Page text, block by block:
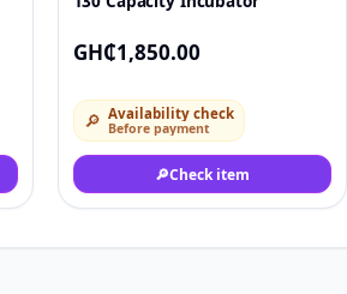
GH₵1,850.00
🔎 Availability check
Before payment
🔎Check item